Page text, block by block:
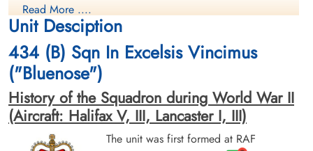
Killed in Action
1943-August-18
Kiel War Cemetery, Schleswig-Holstein,
Germany
Germany
Read More ....
Unit Desciption
434 (B) Sqn In Excelsis Vincimus
("Bluenose")
History of the Squadron during World War II
(Aircraft: Halifax V, III, Lancaster I, III)
The unit was first formed at RAF